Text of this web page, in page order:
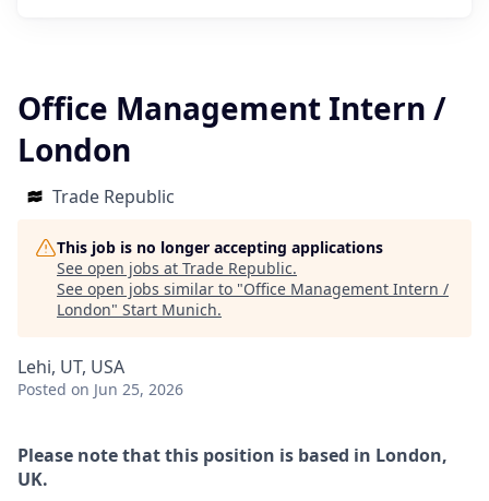
Office Management Intern /
London
Trade Republic
This job is no longer accepting applications
See open jobs at Trade Republic.
See open jobs similar to "Office Management Intern /
London" Start Munich.
Lehi, UT, USA
Posted on Jun 25, 2026
Please note that this position is based in London,
UK.